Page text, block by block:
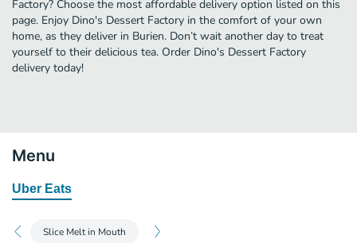
Factory? Choose the most affordable delivery option listed on this
page. Enjoy Dino's Dessert Factory in the comfort of your own
home, as they deliver in Burien. Don’t wait another day to treat
yourself to their delicious tea. Order Dino's Dessert Factory
delivery today!
Menu
Uber Eats
Slice Melt in Mouth